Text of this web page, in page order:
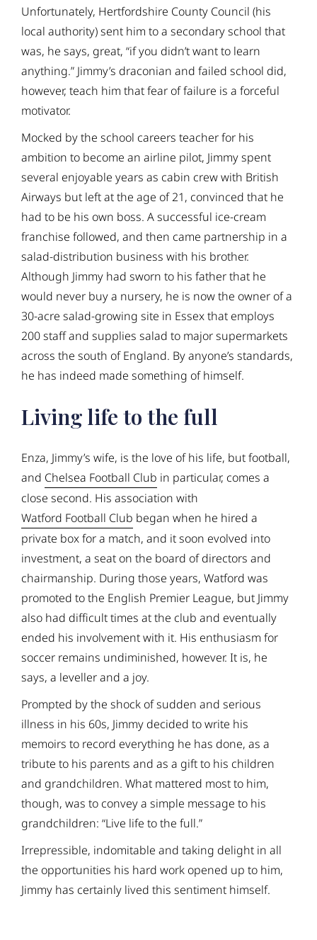
Unfortunately, Hertfordshire County Council (his
local authority) sent him to a secondary school that
was, he says, great, “if you didn’t want to learn
anything.” Jimmy’s draconian and failed school did,
however, teach him that fear of failure is a forceful
motivator.
Mocked by the school careers teacher for his
ambition to become an airline pilot, Jimmy spent
several enjoyable years as cabin crew with British
Airways but left at the age of 21, convinced that he
had to be his own boss. A successful ice-cream
franchise followed, and then came partnership in a
salad-distribution business with his brother.
Although Jimmy had sworn to his father that he
would never buy a nursery, he is now the owner of a
30-acre salad-growing site in Essex that employs
200 staff and supplies salad to major supermarkets
across the south of England. By anyone’s standards,
he has indeed made something of himself.
Living life to the full
Enza, Jimmy’s wife, is the love of his life, but football,
and Chelsea Football Club in particular, comes a
close second. His association with
Watford Football Club began when he hired a
private box for a match, and it soon evolved into
investment, a seat on the board of directors and
chairmanship. During those years, Watford was
promoted to the English Premier League, but Jimmy
also had difficult times at the club and eventually
ended his involvement with it. His enthusiasm for
soccer remains undiminished, however. It is, he
says, a leveller and a joy.
Prompted by the shock of sudden and serious
illness in his 60s, Jimmy decided to write his
memoirs to record everything he has done, as a
tribute to his parents and as a gift to his children
and grandchildren. What mattered most to him,
though, was to convey a simple message to his
grandchildren: “Live life to the full.”
Irrepressible, indomitable and taking delight in all
the opportunities his hard work opened up to him,
Jimmy has certainly lived this sentiment himself.